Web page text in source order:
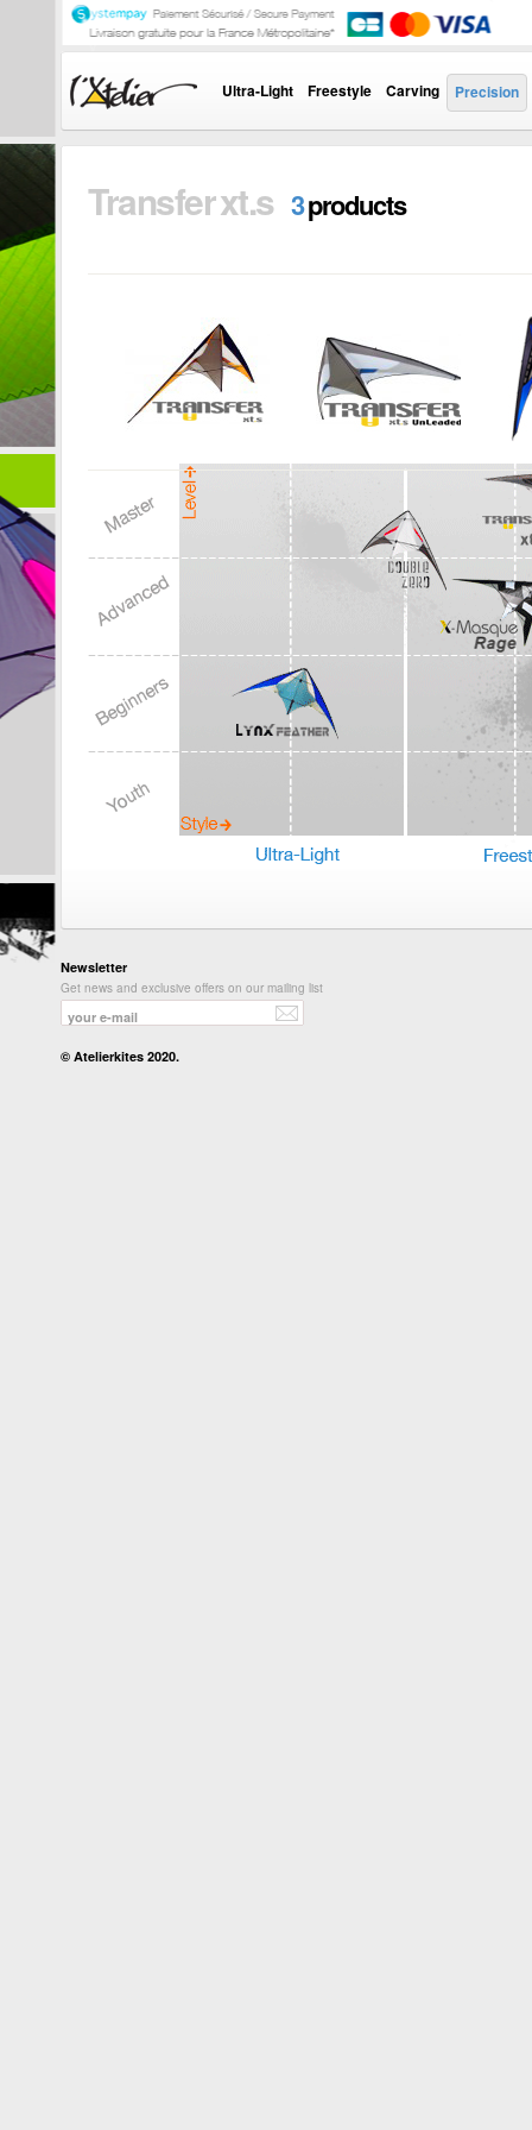
Ultra-Light Freestyle Carving Precision
Transfer xt.s 3products
TRANSFER XT.S
The Transfer range
is the result of a long
work, concentrating
the...
UNLEADED
The Transfer range
is the result of a long
work, concentrating
Newsletter
Get news and exclusive offers on our mailing list
© Atelierkites 2020.